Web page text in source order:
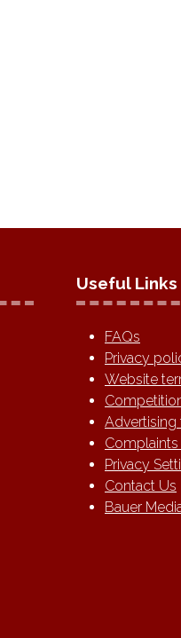
Useful Links
FAQs
Privacy
Website
Advertising
Privacy
Contact Us
Bauer